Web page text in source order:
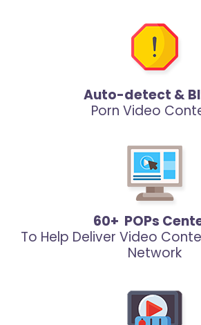
Auto-detect &
Porn Video
60+ POPs
To Help Deliver Video
Network